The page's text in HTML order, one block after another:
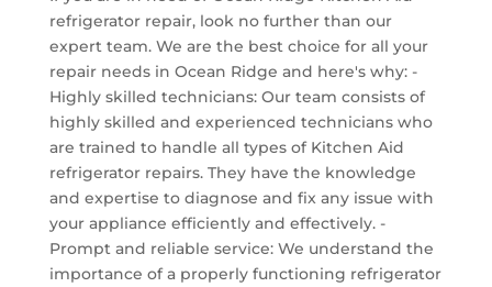
refrigerator repair, look no further than our
expert team. We are the best choice for all your
repair needs in Ocean Ridge and here's why: -
Highly skilled technicians: Our team consists of
highly skilled and experienced technicians who
are trained to handle all types of Kitchen Aid
refrigerator repairs. They have the knowledge
and expertise to diagnose and fix any issue with
your appliance efficiently and effectively. -
Prompt and reliable service: We understand the
importance of a properly functioning refrigerator